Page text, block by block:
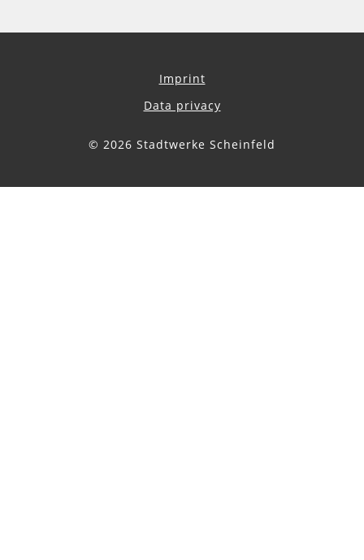
Imprint
Data privacy
© 2026 Stadtwerke Scheinfeld